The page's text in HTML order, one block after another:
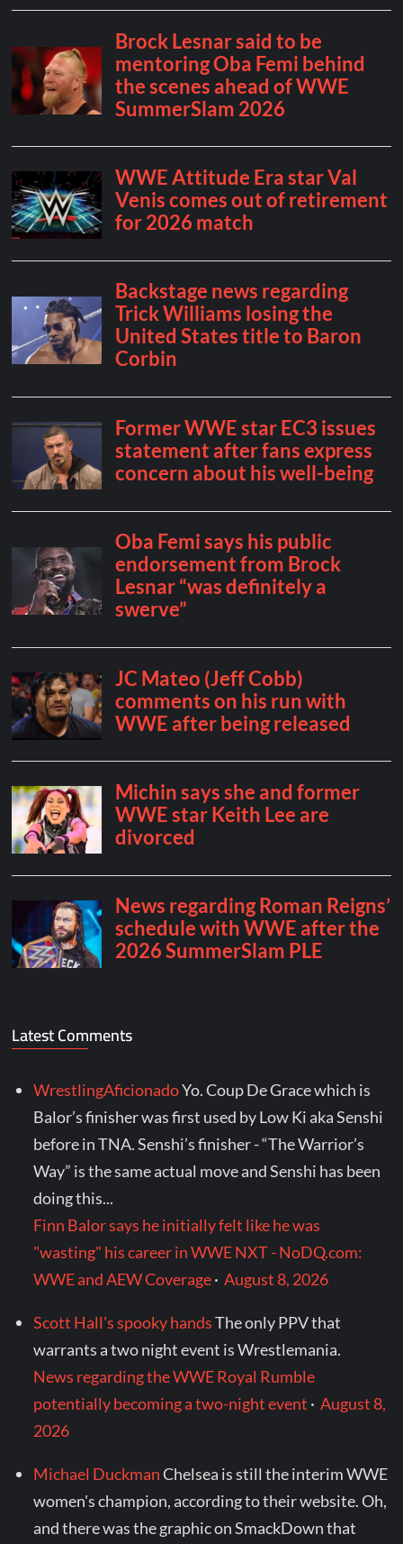
Latest Comments
WrestlingAficionadoYo. Coup De Grace which is
Balor’s finisher was first used by Low Ki aka Senshi
before in TNA. Senshi’s finisher - “The Warrior’s
Way” is the same actual move and Senshi has been
doing this...
Finn Balor says he initially felt like he was
"wasting" his career in WWE NXT - NoDQ.com:
WWE and AEW Coverage·August 8, 2026
Scott Hall's spooky handsThe only PPV that
warrants a two night event is Wrestlemania.
News regarding the WWE Royal Rumble
potentially becoming a two-night event ·August 8,
2026
Michael DuckmanChelsea is still the interim WWE
women's champion, according to their website. Oh,
and there was the graphic on SmackDown that